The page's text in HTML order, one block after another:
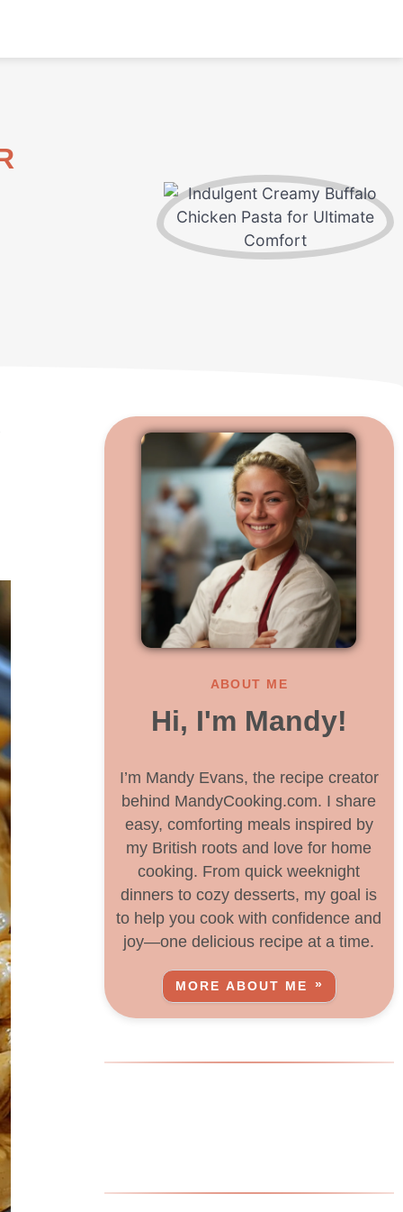
ABOUT ME
Hi, I'm Mandy!
I’m Mandy Evans, the recipe creator
behind MandyCooking.com. I share
easy, comforting meals inspired by
my British roots and love for home
cooking. From quick weeknight
dinners to cozy desserts, my goal is
to help you cook with confidence and
joy—one delicious recipe at a time.
MORE ABOUT ME